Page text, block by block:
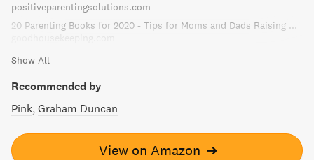
cares for or loves a child, this book is a must-read for
parents and teachers alike.
positiveparentingsolutions.com
20 Parenting Books for 2020 - Tips for Moms and Dads Raising Kids
Show All
Recommended by
Pink Graham Duncan
View on Amazon ➔